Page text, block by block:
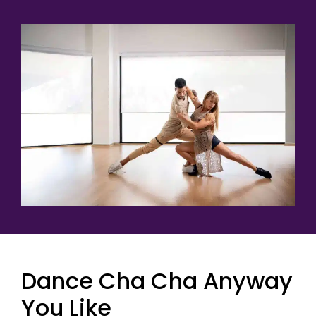
Dance Cha Cha Anyway
You Like